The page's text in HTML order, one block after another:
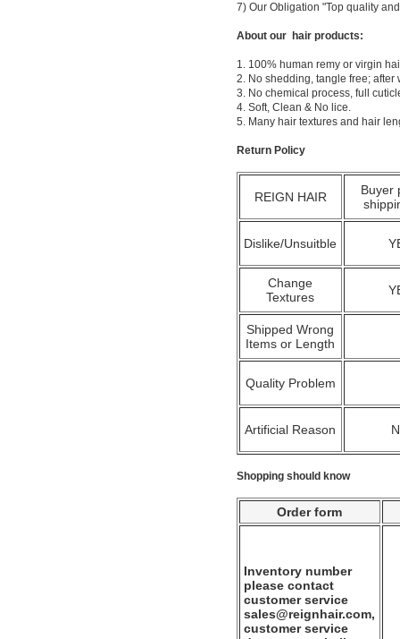
7) Our Obligation "Top quality
About our hair products:
1. 100% human remy or virgin
2. No shedding, tangle free;
3. No chemical process, full
4. Soft, Clean & No lice.
5. Many hair textures and hair
Return Policy
REIGN HAIR
Buyer
Dislike/Unsuitble
Change
Textures
Shipped Wrong
Items or Length
Quality Problem
Artificial Reason
Shopping should know
Order form
Inventory number
please contact
customer service
sales@reignhair.com,
customer service